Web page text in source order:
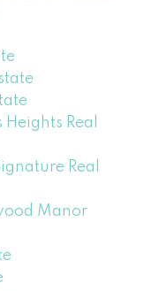
Real
Real
Manor